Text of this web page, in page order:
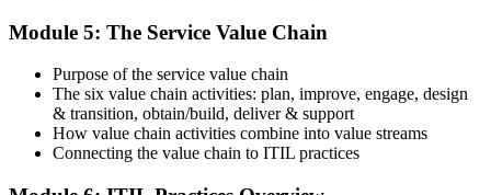
and digital badge. Your provisional result is available immediately
Step 6
Maintain and Progress Your Certification
Module 5: The Service Value Chain
Purpose of the service value chain
The six value chain activities: plan, improve, engage, design
& transition, obtain/build, deliver & support
How value chain activities combine into value streams
Connecting the value chain to ITIL practices